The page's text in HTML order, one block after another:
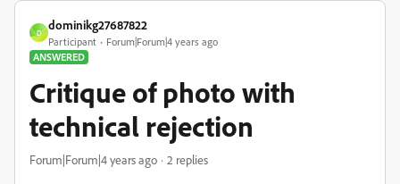
D
dominikg27687822
Participant
Forum|Forum|4 years ago
ANSWERED
Critique of photo with
technical rejection
Forum|Forum|4 years ago 2 replies